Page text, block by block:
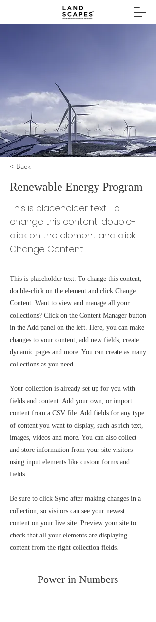
< Back
Renewable Energy Program
This is placeholder text. To
change this content, double-
click on the element and click
Change Content.
This is placeholder text. To change this content,
double-click on the element and click Change
Content. Want to view and manage all your
collections? Click on the Content Manager button
in the Add panel on the left. Here, you can make
changes to your content, add new fields, create
dynamic pages and more. You can create as many
collections as you need.
Your collection is already set up for you with
fields and content. Add your own, or import
content from a CSV file. Add fields for any type
of content you want to display, such as rich text,
images, videos and more. You can also collect
and store information from your site visitors
using input elements like custom forms and
fields.
Be sure to click Sync after making changes in a
collection, so visitors can see your newest
content on your live site. Preview your site to
check that all your elements are displaying
content from the right collection fields.
Power in Numbers